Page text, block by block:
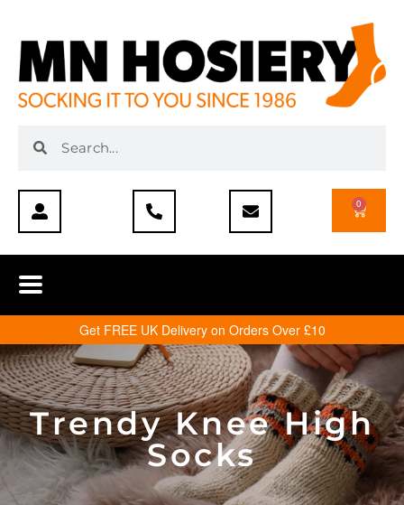
0
Get FREE UK Delivery on Orders Over £10
Trendy Knee High
Socks